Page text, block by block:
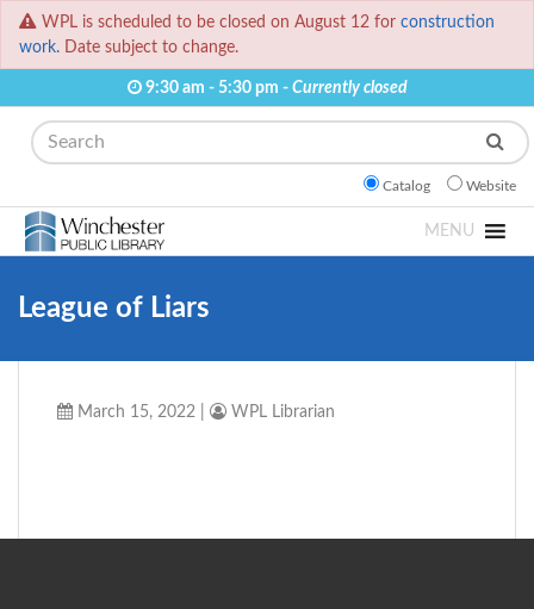
WPL is scheduled to be closed on August 12 for construction
work. Date subject to change.
9:30 am - 5:30 pm - Currently closed
Search
Catalog Website
MENU
League of Liars
March 15, 2022 WPL Librarian